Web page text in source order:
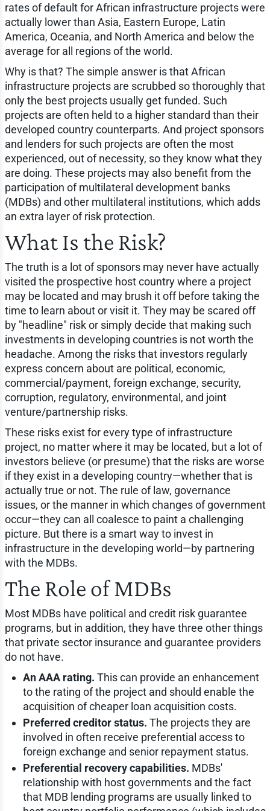
rates of default for African infrastructure projects were
actually lower than Asia, Eastern Europe, Latin
America, Oceania, and North America and below the
average for all regions of the world.
Why is that? The simple answer is that African
infrastructure projects are scrubbed so thoroughly that
only the best projects usually get funded. Such
projects are often held to a higher standard than their
developed country counterparts. And project sponsors
and lenders for such projects are often the most
experienced, out of necessity, so they know what they
are doing. These projects may also benefit from the
participation of multilateral development banks
(MDBs) and other multilateral institutions, which adds
an extra layer of risk protection.
What Is the Risk?
The truth is a lot of sponsors may never have actually
visited the prospective host country where a project
may be located and may brush it off before taking the
time to learn about or visit it. They may be scared off
by "headline" risk or simply decide that making such
investments in developing countries is not worth the
headache. Among the risks that investors regularly
express concern about are political, economic,
commercial/payment, foreign exchange, security,
corruption, regulatory, environmental, and joint
venture/partnership risks.
These risks exist for every type of infrastructure
project, no matter where it may be located, but a lot of
investors believe (or presume) that the risks are worse
if they exist in a developing country—whether that is
actually true or not. The rule of law, governance
issues, or the manner in which changes of government
occur—they can all coalesce to paint a challenging
picture. But there is a smart way to invest in
infrastructure in the developing world—by partnering
with the MDBs.
The Role of MDBs
Most MDBs have political and credit risk guarantee
programs, but in addition, they have three other things
that private sector insurance and guarantee providers
do not have.
An AAA rating. This can provide an enhancement
to the rating of the project and should enable the
acquisition of cheaper loan acquisition costs.
Preferred creditor status. The projects they are
involved in often receive preferential access to
foreign exchange and senior repayment status.
Preferential recovery capabilities. MDBs'
relationship with host governments and the fact
that MDB lending programs are usually linked to